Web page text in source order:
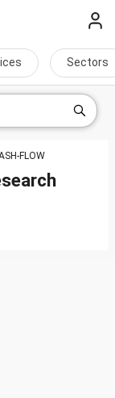
Sectors
FLOW